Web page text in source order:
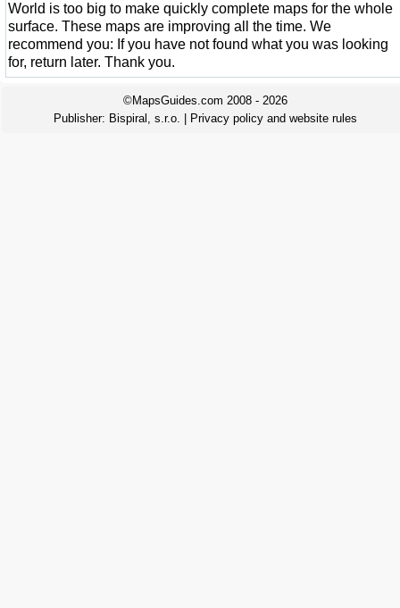
World is too big to make quickly complete maps for the whole
surface. These maps are improving all the time. We
recommend you: If you have not found what you was looking
for, return later. Thank you.
©MapsGuides.com 2008 - 2026
Publisher: Bispiral, s.r.o. Privacy policy and website rules